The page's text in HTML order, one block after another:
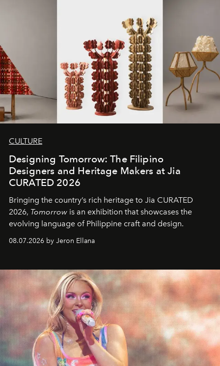
CULTURE
Designing Tomorrow: The Filipino
Designers and Heritage Makers at Jia
CURATED 2026
Bringing the country’s rich heritage to Jia CURATED
2026, Tomorrow is an exhibition that showcases the
evolving language of Philippine craft and design.
08.07.2026 by Jeron Ellana